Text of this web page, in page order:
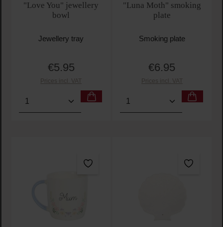
"Love You" jewellery
bowl
Jewellery tray
Regular price:
€5.95
Prices incl. VAT
Product Quantity: Enter the desired amount or
"Luna Moth" smoking
plate
Smoking plate
Regular price:
€6.95
Prices incl. VAT
Product Quantity: Enter